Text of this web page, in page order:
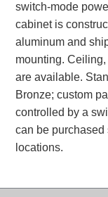
Banking and
Car Wash
Specifications
LED Signs 101
Choosing the
Color Chart
switch-mode
cabinet is
aluminum and
mounting.
are available.
Bronze; custom
controlled by a
can be
locations.